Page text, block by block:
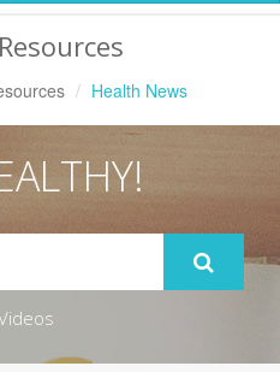
Health News